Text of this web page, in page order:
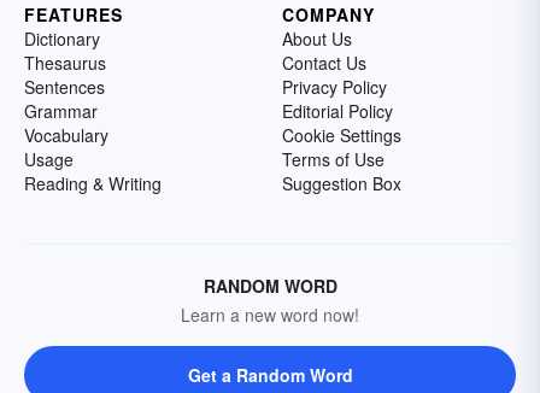
FEATURES
Dictionary
Thesaurus
Sentences
Grammar
Vocabulary
Usage
Reading & Writing
COMPANY
About Us
Contact Us
Privacy Policy
Editorial Policy
Cookie Settings
Terms of Use
Suggestion Box
RANDOM WORD
Learn a new word now!
Get a Random Word